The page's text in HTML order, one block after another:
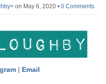
+ on May 6, 2020 • 0 Comments
| Email